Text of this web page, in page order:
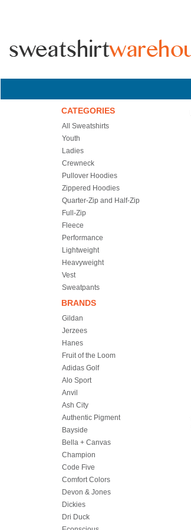
CATEGORIES
All Sweatshirts
Youth
Ladies
Crewneck
Pullover Hoodies
Zippered Hoodies
Quarter-Zip and Half-Zip
Full-Zip
Fleece
Performance
Lightweight
Heavyweight
Vest
Sweatpants
BRANDS
Gildan
Jerzees
Hanes
Fruit of the Loom
Adidas Golf
Alo Sport
Anvil
Ash City
Authentic Pigment
Bayside
Bella + Canvas
Champion
Code Five
Comfort Colors
Devon & Jones
Dickies
Dri Duck